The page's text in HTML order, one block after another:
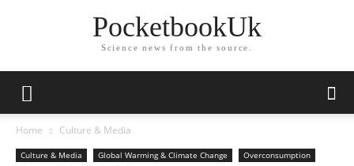
PocketbookUk
Science news from the source.
Home Culture & Media
Culture & Media Global Warming & Climate Change
Overconsumption